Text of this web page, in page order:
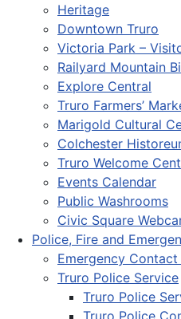
Heritage
Downtown Truro
Victoria Park –
Railyard Mountain
Explore Central
Truro Farmers’
Marigold Cultural
Colchester
Truro Welcome
Events Calendar
Public Washrooms
Civic Square
Police, Fire and
Emergency
Truro Police Service
Truro Police
Truro Police